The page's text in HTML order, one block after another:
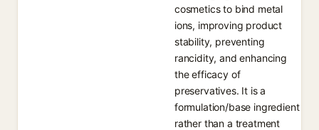
cosmetics to bind metal
ions, improving product
stability, preventing
rancidity, and enhancing
the efficacy of
preservatives. It is a
formulation/base ingredient
rather than a treatment